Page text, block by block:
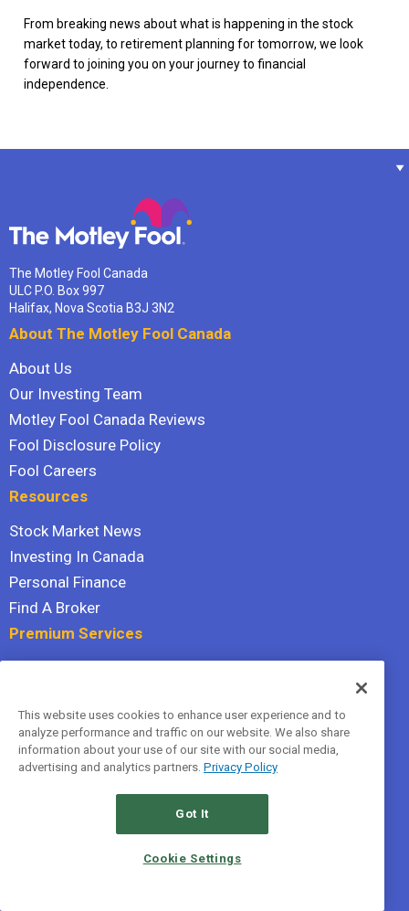
From breaking news about what is happening in the stock
market today, to retirement planning for tomorrow, we look
forward to joining you on your journey to financial
independence.
The Motley Fool Canada
ULC P.O. Box 997
Halifax, Nova Scotia B3J 3N2
About The Motley Fool Canada
About Us
Our Investing Team
Motley Fool Canada Reviews
Fool Disclosure Policy
Fool Careers
Resources
Stock Market News
Investing In Canada
Personal Finance
Find A Broker
Premium Services
Hidden Gems
All Services
Terms Of Service
This website uses cookies to enhance user experience and to
analyze performance and traffic on our website. We also share
information about your use of our site with our social media,
advertising and analytics partners. Privacy Policy
Got It
Cookie Settings